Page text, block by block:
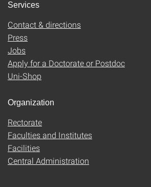
Services
Contact & directions
Press
Jobs
Apply for a Doctorate or Postdoc
Uni-Shop
Organization
Rectorate
Faculties and Institutes
Facilities
Central Administration